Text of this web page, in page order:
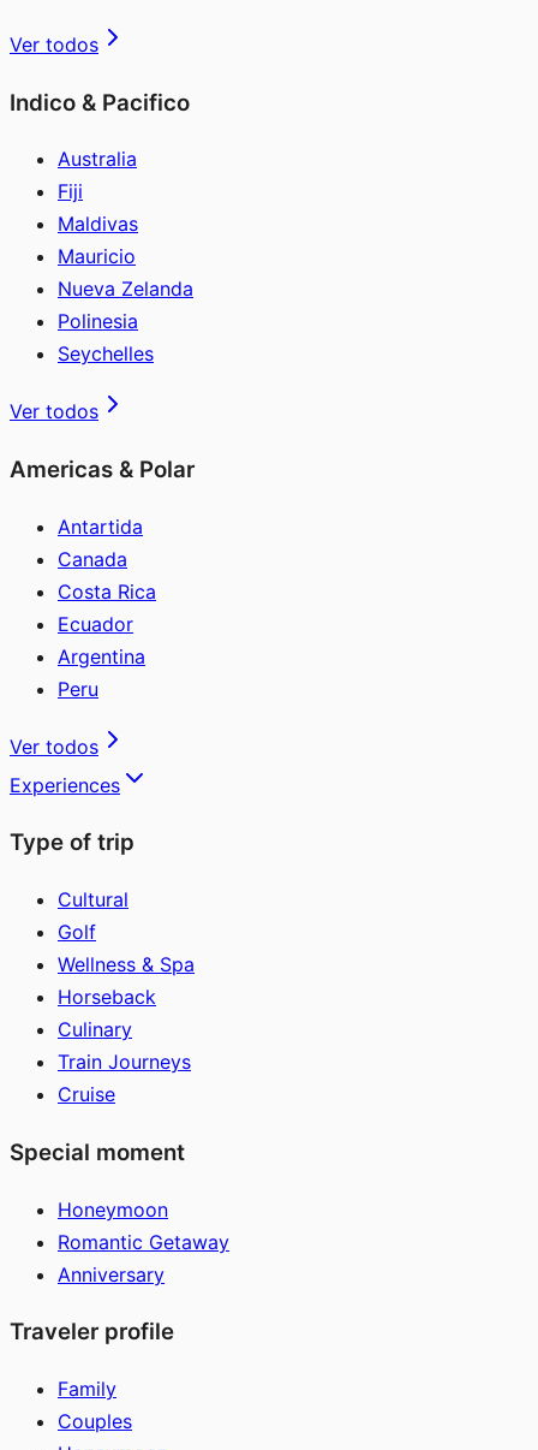
Ver todos
Indico & Pacifico
Australia
Fiji
Maldivas
Mauricio
Nueva Zelanda
Polinesia
Seychelles
Ver todos
Americas & Polar
Antartida
Canada
Costa Rica
Ecuador
Argentina
Peru
Ver todos
Experiences
Type of trip
Cultural
Golf
Wellness & Spa
Horseback
Culinary
Train Journeys
Cruise
Special moment
Honeymoon
Romantic Getaway
Anniversary
Traveler profile
Family
Couples